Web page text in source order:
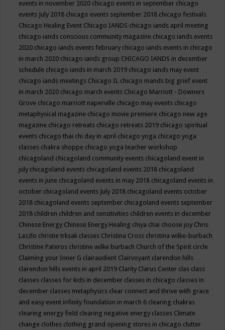
events in november 2020 chicago events in september chicago
events July 2018 chicago events september 2018 chicago festivals
Chicago Healing Event Chicago IANDS chicago iands april meeting
chicago iands conscious community magazine chicago iands events
2020 chicago iands events february chicago iands events in chicago
in march 2020 chicago iands group CHICAGO IANDS in december
schedule chicago iands in march 2019 chicago iands may event
chicago iands meetings Chicago IL chicago mands big grief event
in march 2020 chicago march events Chicago Marriott - Downers
Grove chicago marriott naperville chicago may events chicago
metaphysical magazine chicago movie premiere chicago new age
magazine chicago retreats chicago retreats 2019 chicago spiritual
events chicago thai chi day in april chicago yoga chicago yoga
classes chakra shoppe chicago yoga teacher workshop
chicagoland chicagoland community events chicagoland event in
july chicagoland events chicagoland events 2018 chicagoland
events in june chicagoland events in may 2018 chicagoland events in
october chicagoland events July 2018 chicagoland events october
2018 chicagoland events september chicagoland events september
2018 children children and sensitivities children events in december
Chinese Energy Chinese Energy Healing chiya chai choose joy Chris
Laszlo christie trksak classes Christina Cross christina wilke-burbach
Christine Pateros christine wilke burbach Church of the Spirit circle
Claiming your Inner G clairaudient Clairvoyant clarendon hills
clarendon hills events in april 2019 Clarity Clarus Center clas class
classes classes for kids in december classes in chicago classes in
december classes metaphysics clear connect and thrive with grace
and easy event infinity foundation in march 6 clearing chakras
clearing energy field clearing negative energy classes Climate
change clothes clothing grand opening stores in chicago clutter